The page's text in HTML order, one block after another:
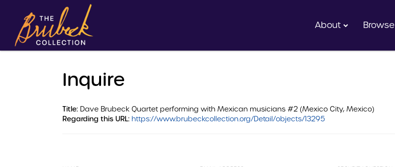
About Browse
Inquire
Title: Dave Brubeck Quartet performing with Mexican musicians #2 (Mexico City, Mexico)
Regarding this URL: https://www.brubeckcollection.org/Detail/objects/13295